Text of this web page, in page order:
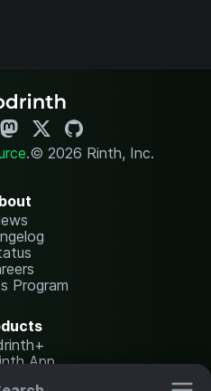
.© 2026 Rinth, Inc.
Program
App
Hosting